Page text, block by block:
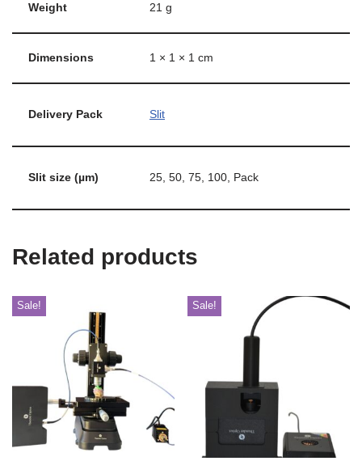
Weight 21 g
Dimensions 1 × 1 × 1 cm
Delivery Pack Slit
Slit size (µm) 25, 50, 75, 100, Pack
Related products
Sale! Sale!